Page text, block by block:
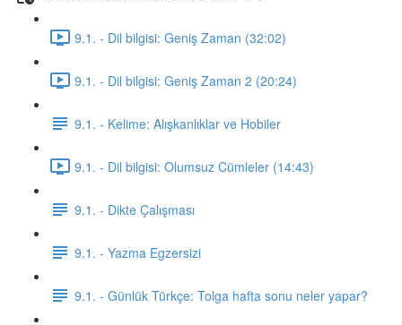
9.1. - Dil bilgisi: Geniş Zaman (32:02)
9.1. - Dil bilgisi: Geniş Zaman 2 (20:24)
9.1. - Kelime: Alışkanlıklar ve Hobiler
9.1. - Dil bilgisi: Olumsuz Cümleler (14:43)
9.1. - Dikte Çalışması
9.1. - Yazma Egzersizi
9.1. - Günlük Türkçe: Tolga hafta sonu neler yapar?